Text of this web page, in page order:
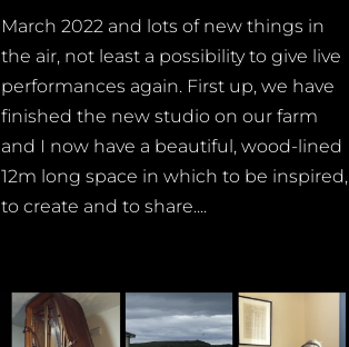
March 2022 and lots of new things in
the air, not least a possibility to give live
performances again. First up, we have
finished the new studio on our farm
and I now have a beautiful, wood-lined
12m long space in which to be inspired,
to create and to share....